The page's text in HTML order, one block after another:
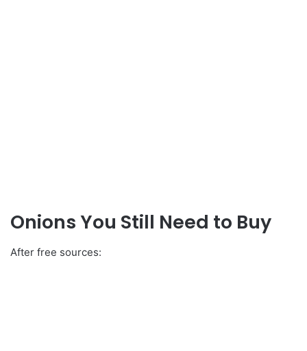
Onions You Still Need to Buy
After free sources: